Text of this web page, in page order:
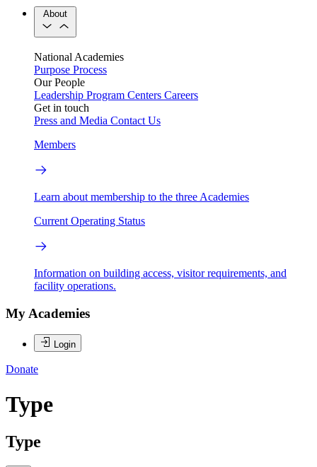
About
National Academies
Purpose Process
Our People
Leadership Program Centers Careers
Get in touch
Press and Media Contact Us
Members
Learn about membership to the three Academies
Current Operating Status
Information on building access, visitor requirements, and
facility operations.
My Academies
Login
Donate
Type
Type